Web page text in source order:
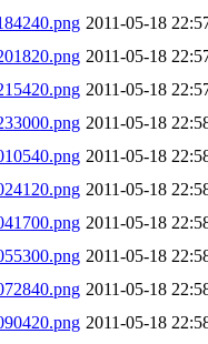
2011-05-18
2011-05-18
2011-05-18
2011-05-18
2011-05-18
2011-05-18
2011-05-18
2011-05-18
2011-05-18
2011-05-18